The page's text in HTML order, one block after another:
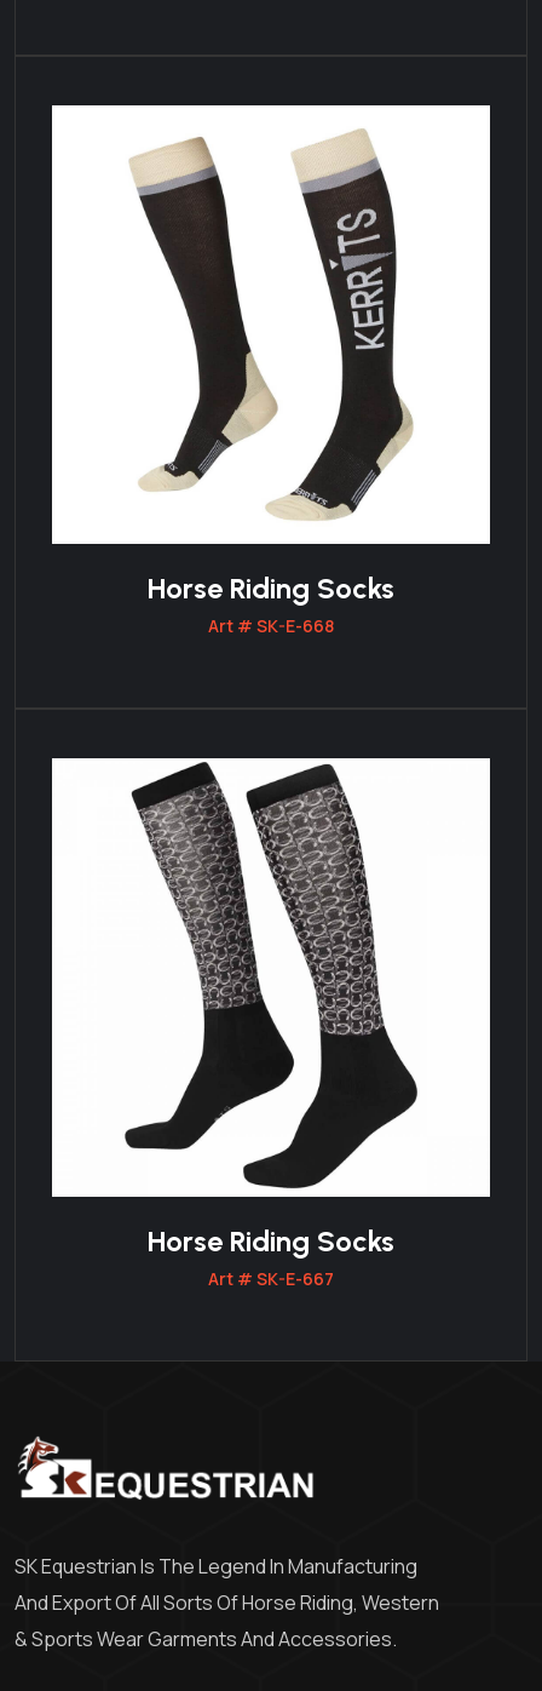
Horse Riding Socks
Art # SK-E-668
Horse Riding Socks
Art # SK-E-667
SK Equestrian Is The Legend In Manufacturing
And Export Of All Sorts Of Horse Riding, Western
& Sports Wear Garments And Accessories.